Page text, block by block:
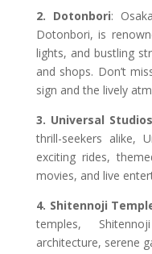
2. Dotonbori:
Dotonbori, is
lights, and bustling
and shops. Don’t
sign and the lively
3. Universal
thrill-seekers alike,
exciting rides,
movies, and live
4. Shitennoji
temples,
architecture, serene